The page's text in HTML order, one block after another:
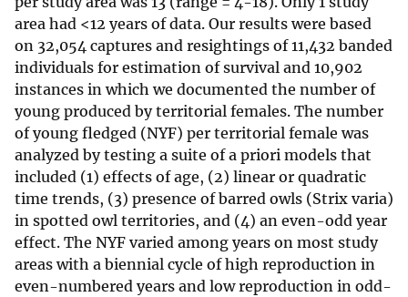
area had <12 years of data. Our results were based
on 32,054 captures and resightings of 11,432 banded
individuals for estimation of survival and 10,902
instances in which we documented the number of
young produced by territorial females. The number
of young fledged (NYF) per territorial female was
analyzed by testing a suite of a priori models that
included (1) effects of age, (2) linear or quadratic
time trends, (3) presence of barred owls (Strix varia)
in spotted owl territories, and (4) an even-odd year
effect. The NYF varied among years on most study
areas with a biennial cycle of high reproduction in
even-numbered years and low reproduction in odd-